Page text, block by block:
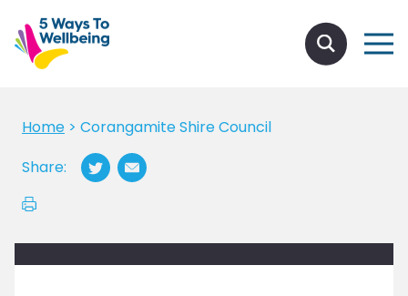
Home > Corangamite Shire Council
Share: